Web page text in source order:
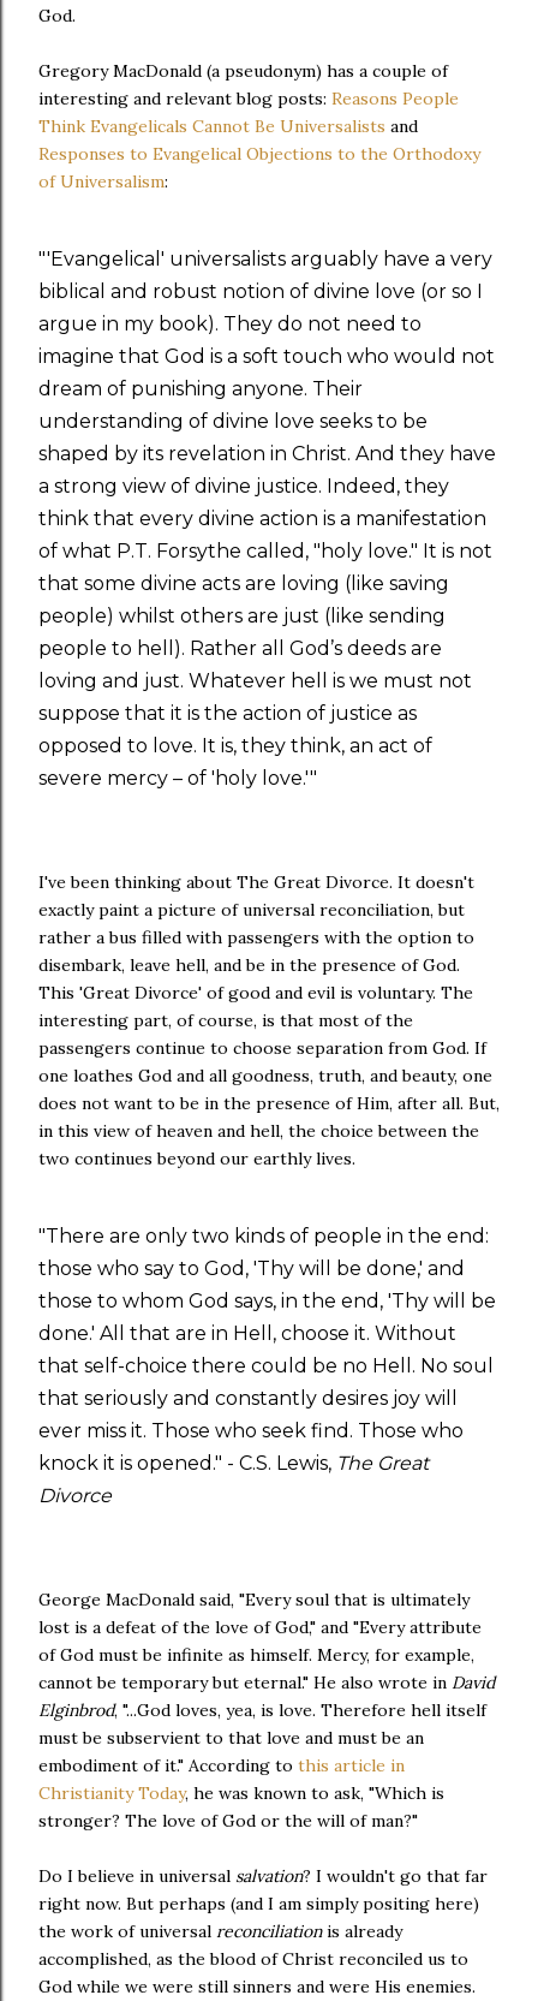
God.
Gregory MacDonald (a pseudonym) has a couple of
interesting and relevant blog posts: Reasons People
Think Evangelicals Cannot Be Universalists and
Responses to Evangelical Objections to the Orthodoxy
of Universalism:
"'Evangelical' universalists arguably have a very
biblical and robust notion of divine love (or so I
argue in my book). They do not need to
imagine that God is a soft touch who would not
dream of punishing anyone. Their
understanding of divine love seeks to be
shaped by its revelation in Christ. And they have
a strong view of divine justice. Indeed, they
think that every divine action is a manifestation
of what P.T. Forsythe called, "holy love." It is not
that some divine acts are loving (like saving
people) whilst others are just (like sending
people to hell). Rather all God’s deeds are
loving and just. Whatever hell is we must not
suppose that it is the action of justice as
opposed to love. It is, they think, an act of
severe mercy – of 'holy love.'"
I've been thinking about The Great Divorce. It doesn't
exactly paint a picture of universal reconciliation, but
rather a bus filled with passengers with the option to
disembark, leave hell, and be in the presence of God.
This 'Great Divorce' of good and evil is voluntary. The
interesting part, of course, is that most of the
passengers continue to choose separation from God. If
one loathes God and all goodness, truth, and beauty, one
does not want to be in the presence of Him, after all. But,
in this view of heaven and hell, the choice between the
two continues beyond our earthly lives.
"There are only two kinds of people in the end:
those who say to God, 'Thy will be done,' and
those to whom God says, in the end, 'Thy will be
done.' All that are in Hell, choose it. Without
that self-choice there could be no Hell. No soul
that seriously and constantly desires joy will
ever miss it. Those who seek find. Those who
knock it is opened." - C.S. Lewis, The Great
Divorce
George MacDonald said, "Every soul that is ultimately
lost is a defeat of the love of God," and "Every attribute
of God must be infinite as himself. Mercy, for example,
cannot be temporary but eternal." He also wrote in David
Elginbrod, "...God loves, yea, is love. Therefore hell itself
must be subservient to that love and must be an
embodiment of it." According to this article in
Christianity Today, he was known to ask, "Which is
stronger? The love of God or the will of man?"
Do I believe in universal salvation? I wouldn't go that far
right now. But perhaps (and I am simply positing here)
the work of universal reconciliationis already
accomplished, as the blood of Christ reconciled us to
God while we were still sinners and were His enemies.